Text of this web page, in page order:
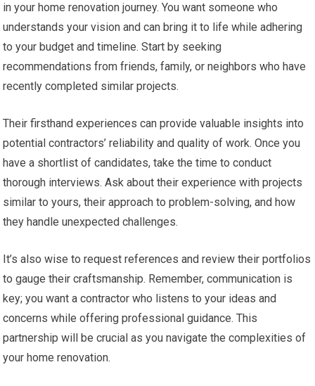
in your home renovation journey. You want someone who
understands your vision and can bring it to life while adhering
to your budget and timeline. Start by seeking
recommendations from friends, family, or neighbors who have
recently completed similar projects.
Their firsthand experiences can provide valuable insights into
potential contractors’ reliability and quality of work. Once you
have a shortlist of candidates, take the time to conduct
thorough interviews. Ask about their experience with projects
similar to yours, their approach to problem-solving, and how
they handle unexpected challenges.
It’s also wise to request references and review their portfolios
to gauge their craftsmanship. Remember, communication is
key; you want a contractor who listens to your ideas and
concerns while offering professional guidance. This
partnership will be crucial as you navigate the complexities of
your home renovation.